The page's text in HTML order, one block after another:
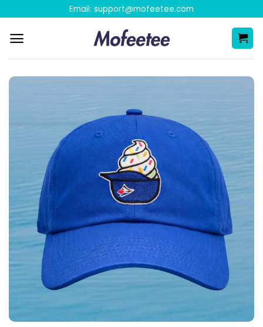
content
Email: support@mofeetee.com